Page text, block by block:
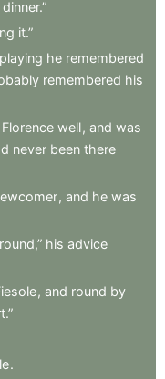
dinner.”
it.”
playing he remembered
remembered his
Florence well, and was
never been there
, and he was
round,” his advice
, and round by
.